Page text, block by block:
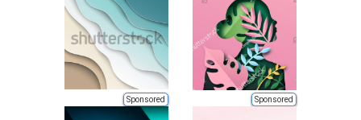
Sponsored Sponsored